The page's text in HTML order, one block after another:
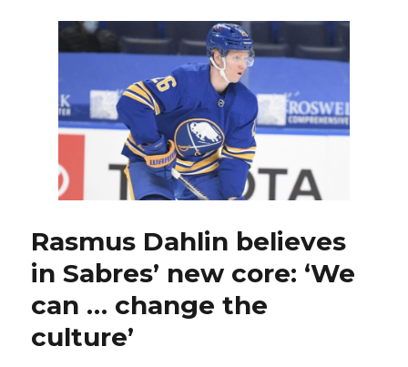
ready
to
Rasmus Dahlin believes
in Sabres’ new core: ‘We
can … change the
culture’